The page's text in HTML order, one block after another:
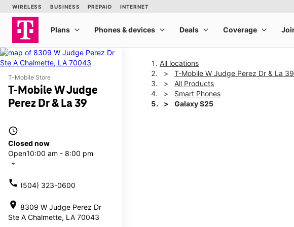
T-Mobile Store
T-Mobile W Judge
Perez Dr & La 39
access_time
Closed now
Open10:00 am - 8:00 pm
arrow_drop_down
call (504) 323-0600
location_on 8309 W Judge Perez Dr
Ste A Chalmette, LA 70043
All locations
T-Mobile W Judge Perez Dr & La 39
All Products
Smart Phones
Galaxy S25